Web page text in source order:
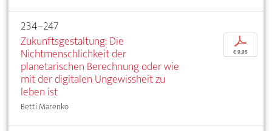
234–247
Zukunftsgestaltung: Die
Nichtmenschlichkeit der
planetarischen Berechnung oder wie
mit der digitalen Ungewissheit zu
leben ist
Betti Marenko
p
€ 9,95